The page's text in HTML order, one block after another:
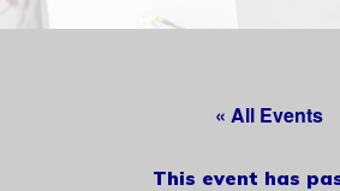
« All Events
This event has